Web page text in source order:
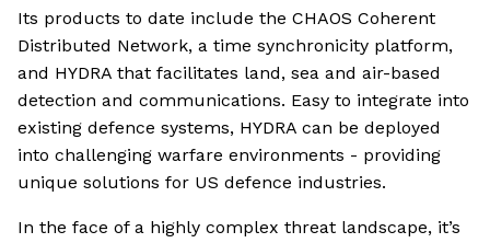
Its products to date include the CHAOS Coherent
Distributed Network, a time synchronicity platform,
and HYDRA that facilitates land, sea and air-based
detection and communications. Easy to integrate into
existing defence systems, HYDRA can be deployed
into challenging warfare environments - providing
unique solutions for US defence industries.
In the face of a highly complex threat landscape, it’s